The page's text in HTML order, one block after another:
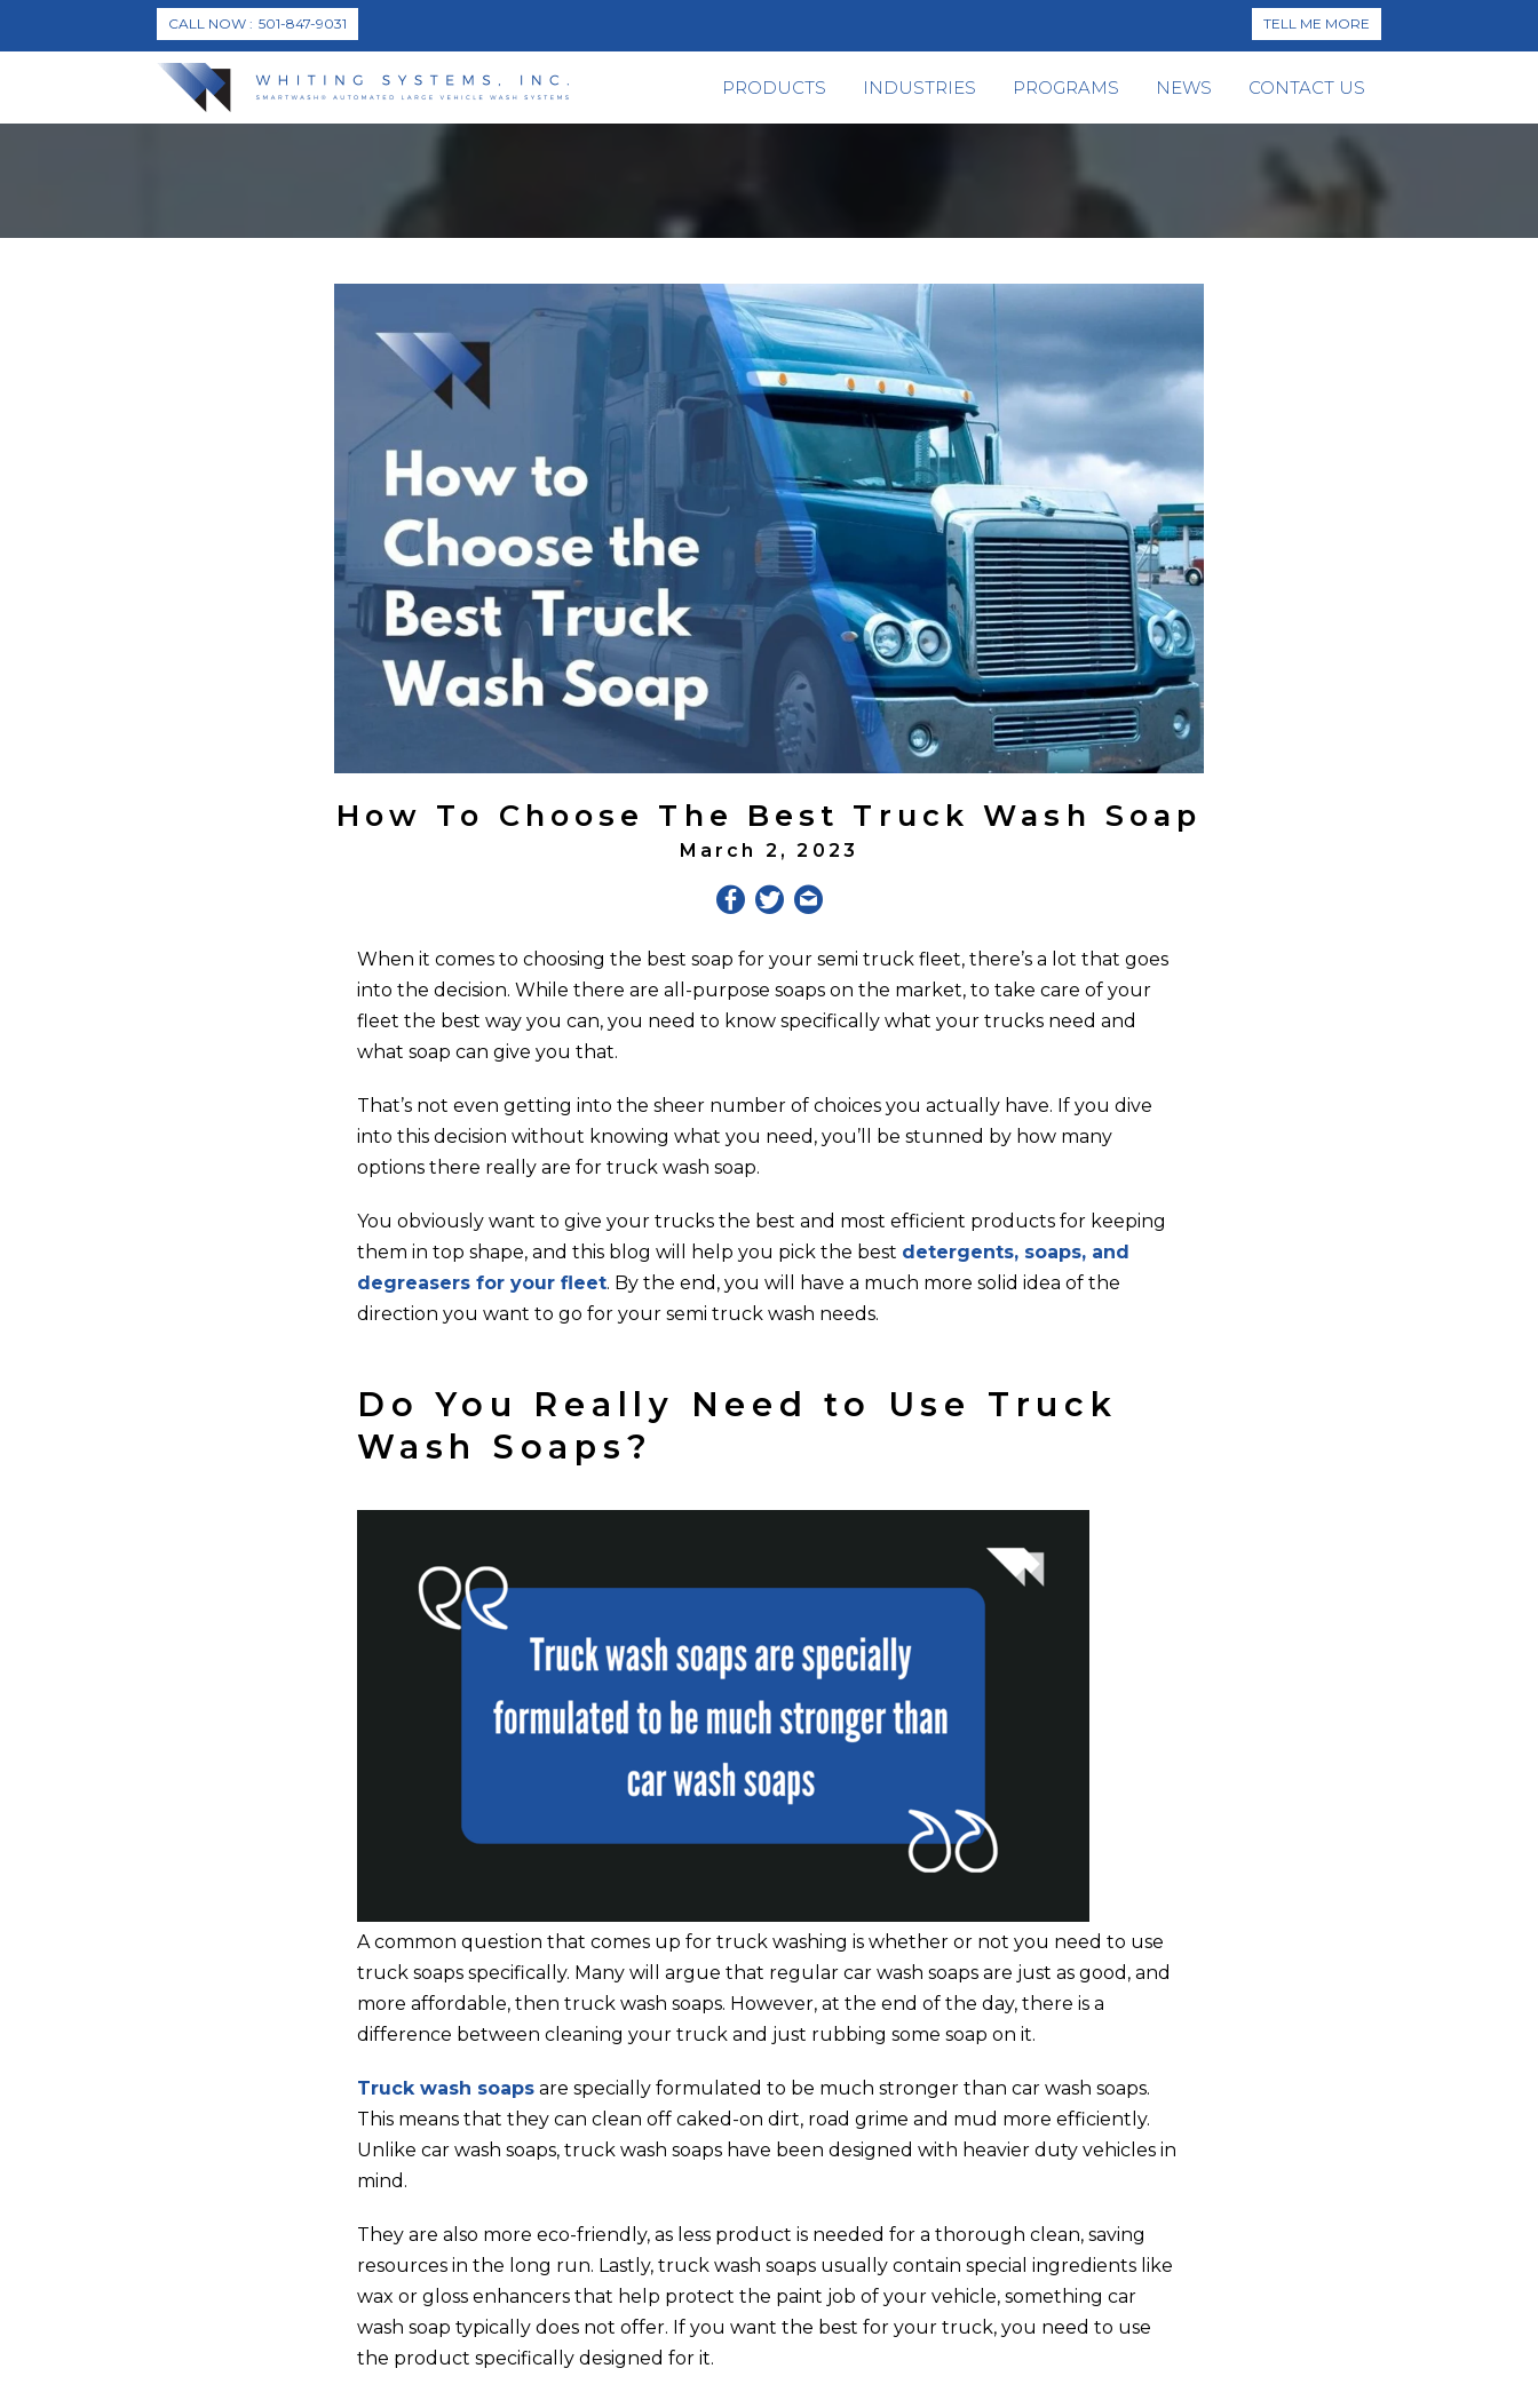
CALL NOW 501-847-9031 TELL ME MORE
PRODUCTS INDUSTRIES PROGRAMS NEWS CONTACT US
How To Choose The Best Truck Wash Soap
March 2, 2023
When it comes to choosing the best soap for your semi truck fleet, there’s a lot that goes
into the decision. While there are all-purpose soaps on the market, to take care of your
fleet the best way you can, you need to know specifically what your trucks need and
what soap can give you that.
That’s not even getting into the sheer number of choices you actually have. If you dive
into this decision without knowing what you need, you’ll be stunned by how many
options there really are for truck wash soap.
You obviously want to give your trucks the best and most efficient products for keeping
them in top shape, and this blog will help you pick the best detergents, soaps, and
degreasers for your fleet. By the end, you will have a much more solid idea of the
direction you want to go for your semi truck wash needs.
Do You Really Need to Use Truck
Wash Soaps?
A common question that comes up for truck washing is whether or not you need to use
truck soaps specifically. Many will argue that regular car wash soaps are just as good, and
more affordable, then truck wash soaps. However, at the end of the day, there is a
difference between cleaning your truck and just rubbing some soap on it.
Truck wash soaps are specially formulated to be much stronger than car wash soaps.
This means that they can clean off caked-on dirt, road grime and mud more efficiently.
Unlike car wash soaps, truck wash soaps have been designed with heavier duty vehicles in
mind.
They are also more eco-friendly, as less product is needed for a thorough clean, saving
resources in the long run. Lastly, truck wash soaps usually contain special ingredients like
wax or gloss enhancers that help protect the paint job of your vehicle, something car
wash soap typically does not offer. If you want the best for your truck, you need to use
the product specifically designed for it.